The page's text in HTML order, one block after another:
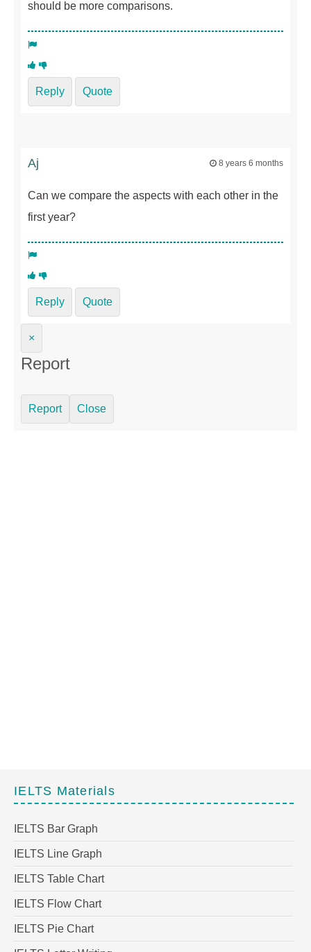
should be more comparisons.
Reply Quote
Aj 8 years 6 months
Can we compare the aspects with each other in the
first year?
Reply Quote
×
Report
Report Close
IELTS Materials
IELTS Bar Graph
IELTS Line Graph
IELTS Table Chart
IELTS Flow Chart
IELTS Pie Chart